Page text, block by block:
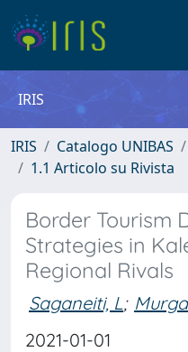
IRIS
IRIS Catalogo UNIBAS
1.1 Articolo su Rivista
Border Tourism
Strategies in
Regional Rivals
Saganeiti, L;
2021-01-01